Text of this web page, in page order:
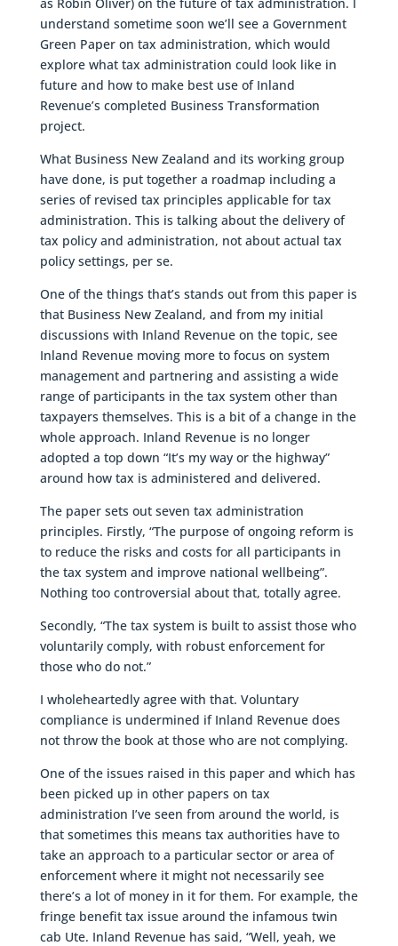
understand sometime soon we’ll see a Government
Green Paper on tax administration, which would
explore what tax administration could look like in
future and how to make best use of Inland
Revenue’s completed Business Transformation
project.
What Business New Zealand and its working group
have done, is put together a roadmap including a
series of revised tax principles applicable for tax
administration. This is talking about the delivery of
tax policy and administration, not about actual tax
policy settings, per se.
One of the things that’s stands out from this paper is
that Business New Zealand, and from my initial
discussions with Inland Revenue on the topic, see
Inland Revenue moving more to focus on system
management and partnering and assisting a wide
range of participants in the tax system other than
taxpayers themselves. This is a bit of a change in the
whole approach. Inland Revenue is no longer
adopted a top down “It’s my way or the highway”
around how tax is administered and delivered.
The paper sets out seven tax administration
principles. Firstly, “The purpose of ongoing reform is
to reduce the risks and costs for all participants in
the tax system and improve national wellbeing”.
Nothing too controversial about that, totally agree.
Secondly, “The tax system is built to assist those who
voluntarily comply, with robust enforcement for
those who do not.”
I wholeheartedly agree with that. Voluntary
compliance is undermined if Inland Revenue does
not throw the book at those who are not complying.
One of the issues raised in this paper and which has
been picked up in other papers on tax
administration I’ve seen from around the world, is
that sometimes this means tax authorities have to
take an approach to a particular sector or area of
enforcement where it might not necessarily see
there’s a lot of money in it for them. For example, the
fringe benefit tax issue around the infamous twin
cab Ute. Inland Revenue has said, “Well, yeah, we